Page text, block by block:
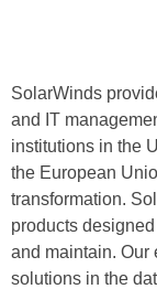
SolarWinds
and IT
institutions in the
the European
transformation.
products
and maintain. Our
solutions in the